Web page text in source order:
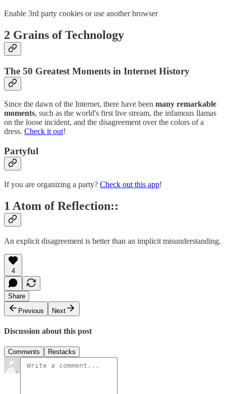
Enable 3rd party cookies or use another browser
2 Grains of Technology
The 50 Greatest Moments in Internet History
Since the dawn of the Internet, there have been many remarkable
moments, such as the world's first live stream, the infamous llamas
on the loose incident, and the disagreement over the colors of a
dress. Check it out!
Partyful
If you are organizing a party? Check out this app!
1 Atom of Reflection::
An explicit disagreement is better than an implicit misunderstanding.
4
Share
Previous
Next
Discussion about this post
Comments Restacks